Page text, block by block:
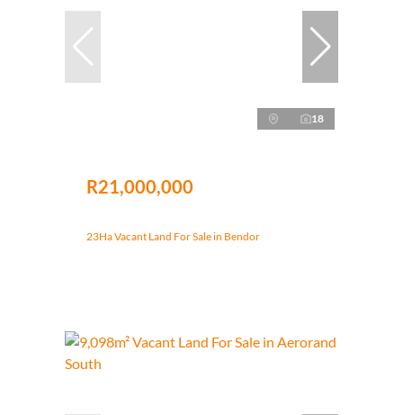
18
R21,000,000
23Ha Vacant Land For Sale in Bendor